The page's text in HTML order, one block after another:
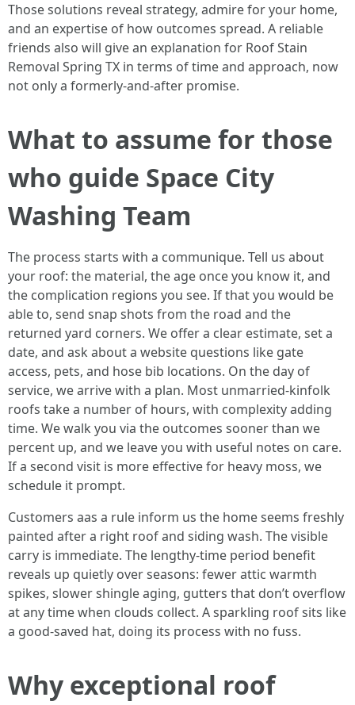
Those solutions reveal strategy, admire for your home,
and an expertise of how outcomes spread. A reliable
friends also will give an explanation for Roof Stain
Removal Spring TX in terms of time and approach, now
not only a formerly-and-after promise.
What to assume for those
who guide Space City
Washing Team
The process starts with a communique. Tell us about
your roof: the material, the age once you know it, and
the complication regions you see. If that you would be
able to, send snap shots from the road and the
returned yard corners. We offer a clear estimate, set a
date, and ask about a website questions like gate
access, pets, and hose bib locations. On the day of
service, we arrive with a plan. Most unmarried-kinfolk
roofs take a number of hours, with complexity adding
time. We walk you via the outcomes sooner than we
percent up, and we leave you with useful notes on care.
If a second visit is more effective for heavy moss, we
schedule it prompt.
Customers aas a rule inform us the home seems freshly
painted after a right roof and siding wash. The visible
carry is immediate. The lengthy-time period benefit
reveals up quietly over seasons: fewer attic warmth
spikes, slower shingle aging, gutters that don’t overflow
at any time when clouds collect. A sparkling roof sits like
a good-saved hat, doing its process with no fuss.
Why exceptional roof